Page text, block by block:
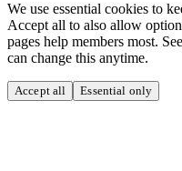
We use essential cookies to
Accept all to also allow
pages help members most.
can change this anytime.
Accept all Essential only